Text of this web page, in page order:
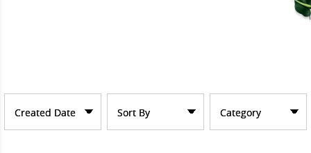
Category
Sort By
Created Date